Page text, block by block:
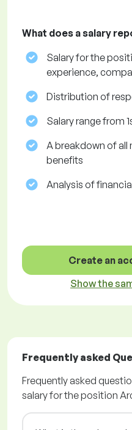
What does a salary
Salary for the
experience,
Distribution of
Salary range from
A breakdown of
benefits
Analysis of
Create an
Show the
Frequently asked
Frequently asked
salary for the position